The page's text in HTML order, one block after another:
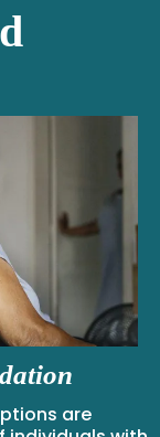
are